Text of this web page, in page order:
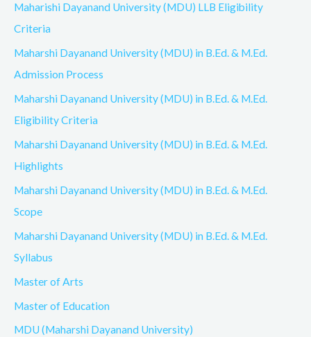
Maharishi Dayanand University (MDU) LLB Eligibility
Criteria
Maharshi Dayanand University (MDU) in B.Ed. & M.Ed.
Admission Process
Maharshi Dayanand University (MDU) in B.Ed. & M.Ed.
Eligibility Criteria
Maharshi Dayanand University (MDU) in B.Ed. & M.Ed.
Highlights
Maharshi Dayanand University (MDU) in B.Ed. & M.Ed.
Scope
Maharshi Dayanand University (MDU) in B.Ed. & M.Ed.
Syllabus
Master of Arts
Master of Education
MDU (Maharshi Dayanand University)